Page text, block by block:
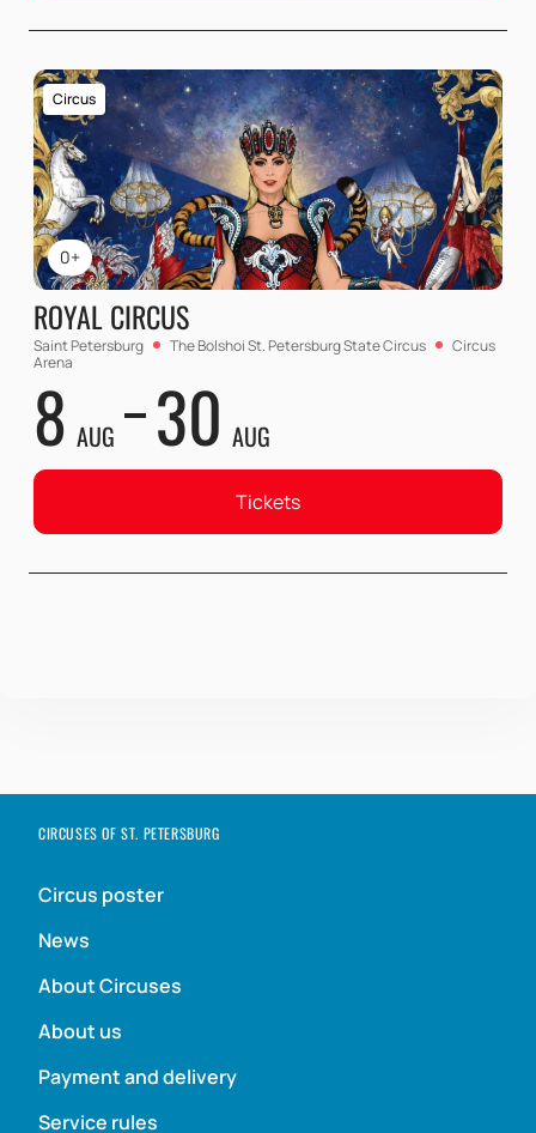
0+
Circus
ROYAL CIRCUS
Saint Petersburg The Bolshoi St. Petersburg State Circus
Circus
Arena
8 AUG 30 AUG
Tickets
CIRCUSES OF ST. PETERSBURG
Circus poster
News
About Circuses
About us
Payment and delivery
Service rules